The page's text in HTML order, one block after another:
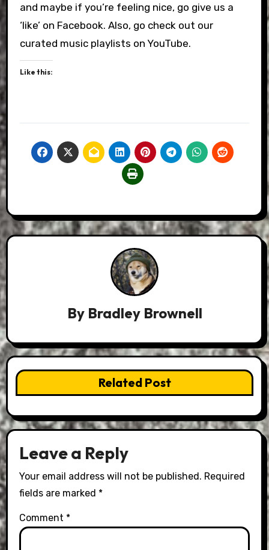
and maybe if you’re feeling nice, go give us a
‘like’ on Facebook. Also, go check out our
curated music playlists on YouTube.
Like this:
By Bradley Brownell
Related Post
Leave a Reply
Your email address will not be published. Required
fields are marked *
Comment *